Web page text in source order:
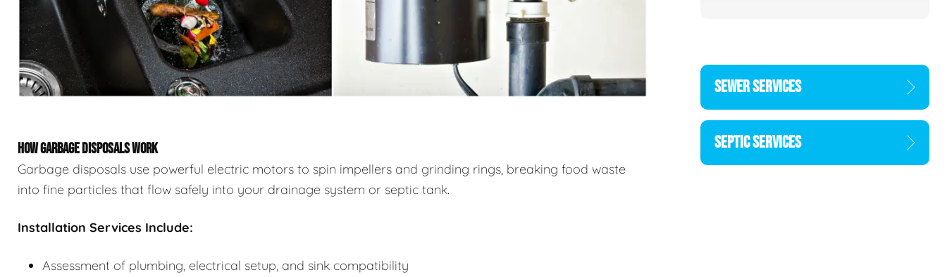
HOW GARBAGE DISPOSALS WORK
Garbage disposals use powerful electric motors to spin impellers and grinding rings, breaking food waste
into fine particles that flow safely into your drainage system or septic tank.
Installation Services Include:
Assessment of plumbing, electrical setup, and sink compatibility
SEWER SERVICES
SEPTIC SERVICES